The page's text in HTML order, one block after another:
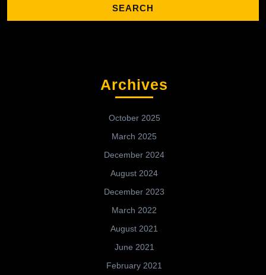
Archives
October 2025
March 2025
December 2024
August 2024
December 2023
March 2022
August 2021
June 2021
February 2021